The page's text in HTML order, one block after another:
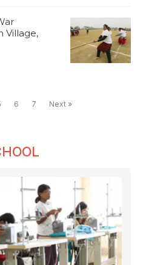
Village,
6 7 Next »